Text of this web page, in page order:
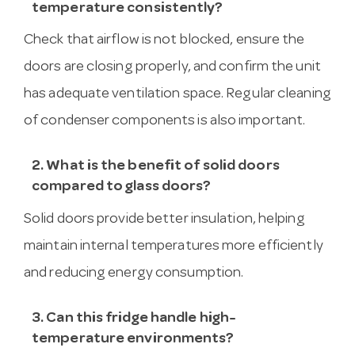
temperature consistently?
Check that airflow is not blocked, ensure the
doors are closing properly, and confirm the unit
has adequate ventilation space. Regular cleaning
of condenser components is also important.
2. What is the benefit of solid doors
compared to glass doors?
Solid doors provide better insulation, helping
maintain internal temperatures more efficiently
and reducing energy consumption.
3. Can this fridge handle high-
temperature environments?